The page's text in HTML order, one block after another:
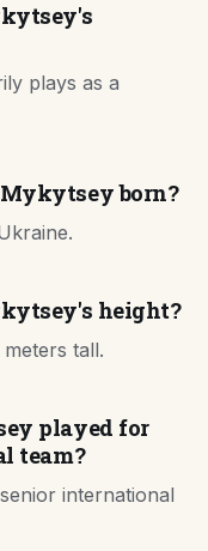
plays as a
born?
height?
tall.
played for
team?
international